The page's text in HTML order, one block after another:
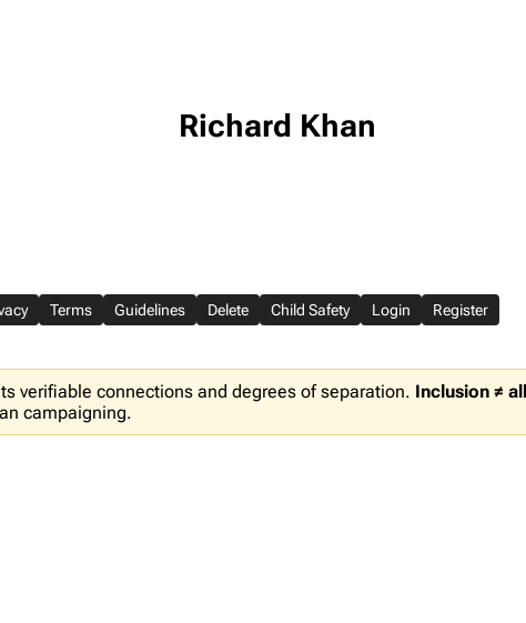
Richard Khan
Terms Guidelines Delete Child Safety Login Register
verifiable connections and degrees of separation. Inclusion ≠
campaigning.